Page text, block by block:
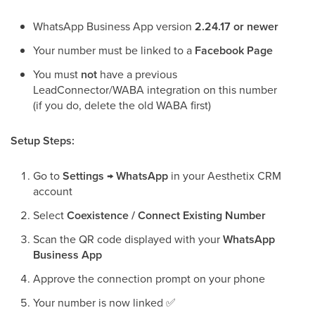
WhatsApp Business App version 2.24.17 or newer
Your number must be linked to a Facebook Page
You must not have a previous
LeadConnector/WABA integration on this number
(if you do, delete the old WABA first)
Setup Steps:
Go toSettings → WhatsApp in your Aesthetix CRM
account
SelectCoexistence / Connect Existing Number
Scan the QR code displayed with yourWhatsApp
Business App
Approve the connection prompt on your phone
Your number is now linked ✅